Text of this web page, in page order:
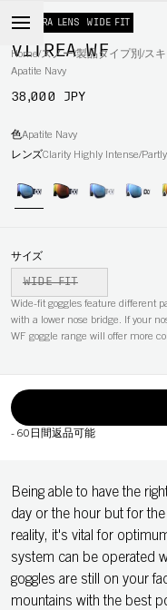
Home/スノー/製品タイプ別 /ス
+ EXTRA LENS WIDE FIT
VITREA WF
Apatite Navy
38,000 JPY
色Apatite Navy
レンズClarity Highly Intense/
サイズ
WIDE FIT
Wide-fit goggles feature different
with a lower nose bridge. If your
WF goggle range will offer more
- 60日間返品可能
Being able to have the
day or the hour but for
reality, it's vital for
system can be operated
goggles are still on your
mountains with the best